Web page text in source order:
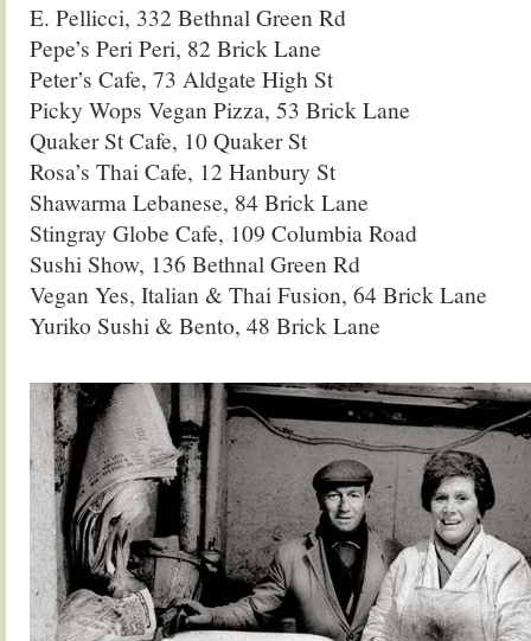
E. Pellicci, 332 Bethnal Green Rd
Pepe’s Peri Peri, 82 Brick Lane
Peter’s Cafe, 73 Aldgate High St
Picky Wops Vegan Pizza, 53 Brick Lane
Quaker St Cafe, 10 Quaker St
Rosa’s Thai Cafe, 12 Hanbury St
Shawarma Lebanese, 84 Brick Lane
Stingray Globe Cafe, 109 Columbia Road
Sushi Show, 136 Bethnal Green Rd
Vegan Yes, Italian & Thai Fusion, 64 Brick Lane
Yuriko Sushi & Bento, 48 Brick Lane